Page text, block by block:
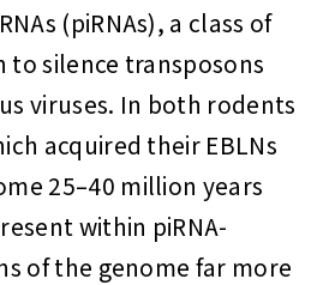
(piRNAs), a class of
to silence transposons
viruses. In both rodents
acquired their EBLNs
25–40 million years
within piRNA-
of the genome far more